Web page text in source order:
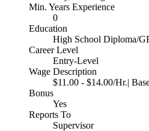
Min. Years Experience
0
Education
High School Diploma/
Career Level
Entry-Level
Wage Description
$11.00 - $14.00/Hr.|
Bonus
Yes
Reports To
Supervisor